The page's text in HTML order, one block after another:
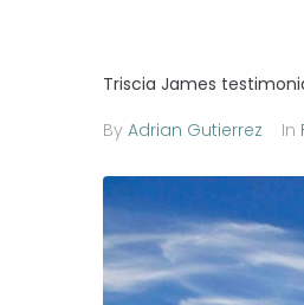
Triscia James
By Adrian Gutierrez In